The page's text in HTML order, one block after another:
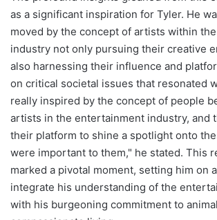
as a significant inspiration for Tyler. He
moved by the concept of artists within
industry not only pursuing their creative
also harnessing their influence and
on critical societal issues that resonated
really inspired by the concept of people
artists in the entertainment industry, and
their platform to shine a spotlight onto
were important to them," he stated. This
marked a pivotal moment, setting him on
integrate his understanding of the
with his burgeoning commitment to